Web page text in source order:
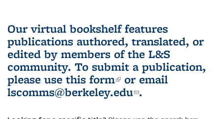
Our virtual bookshelf features
publications authored, translated, or
edited by members of the L&S
community. To submit a publication,
please use this form(link is external)
or email
lscomms@berkeley.edu(link sends e-
.